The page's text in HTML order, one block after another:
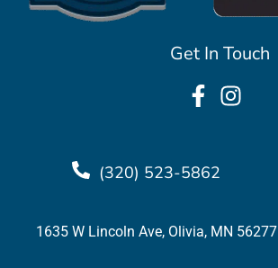
Get In Touch
(320) 523-5862
1635 W Lincoln Ave, Olivia, MN 56277